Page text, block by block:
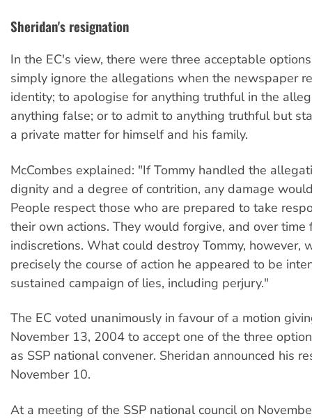
Sheridan's resignation
In the EC's view, there were three acceptable
simply ignore the allegations when the newspaper
identity; to apologise for anything truthful in the
anything false; or to admit to anything truthful but
a private matter for himself and his family.
McCombes explained: "If Tommy handled the
dignity and a degree of contrition, any damage
People respect those who are prepared to take
their own actions. They would forgive, and over time
indiscretions. What could destroy Tommy, however,
precisely the course of action he appeared to be
sustained campaign of lies, including perjury."
The EC voted unanimously in favour of a motion
November 13, 2004 to accept one of the three
as SSP national convener. Sheridan announced his
November 10.
At a meeting of the SSP national council on